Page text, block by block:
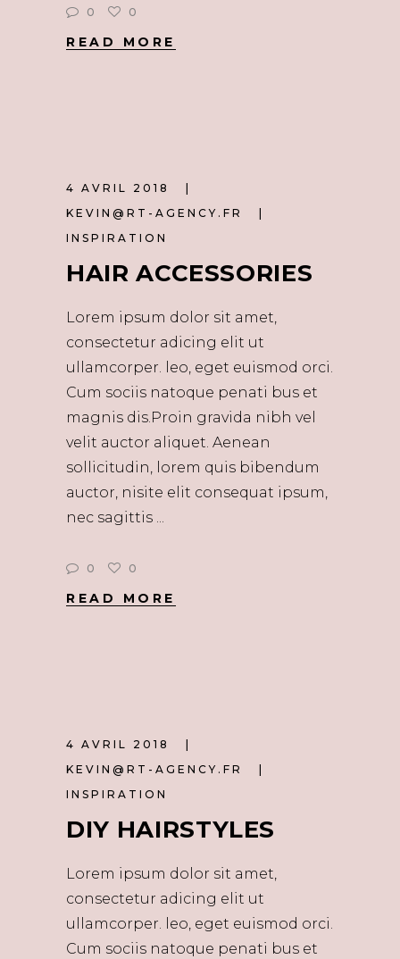
0 0
READ MORE
4 AVRIL 2018
KEVIN@RT-AGENCY.FR
INSPIRATION
HAIR ACCESSORIES
Lorem ipsum dolor sit amet,
consectetur adicing elit ut
ullamcorper. leo, eget euismod orci.
Cum sociis natoque penati bus et
magnis dis.Proin gravida nibh vel
velit auctor aliquet. Aenean
sollicitudin, lorem quis bibendum
auctor, nisite elit consequat ipsum,
nec sagittis
0 0
READ MORE
4 AVRIL 2018
KEVIN@RT-AGENCY.FR
INSPIRATION
DIY HAIRSTYLES
Lorem ipsum dolor sit amet,
consectetur adicing elit ut
ullamcorper. leo, eget euismod orci.
Cum sociis natoque penati bus et